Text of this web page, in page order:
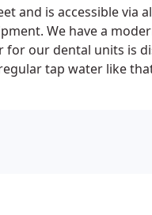
and is accessible via
We have a
for our dental units is
tap water like